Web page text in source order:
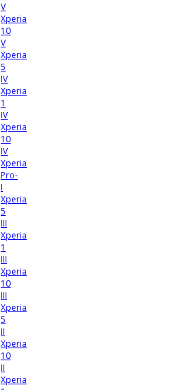
V
Xperia
10
V
Xperia
5
IV
Xperia
1
IV
Xperia
10
IV
Xperia
Pro-
I
Xperia
5
III
Xperia
1
III
Xperia
10
III
Xperia
5
II
Xperia
10
II
Xperia